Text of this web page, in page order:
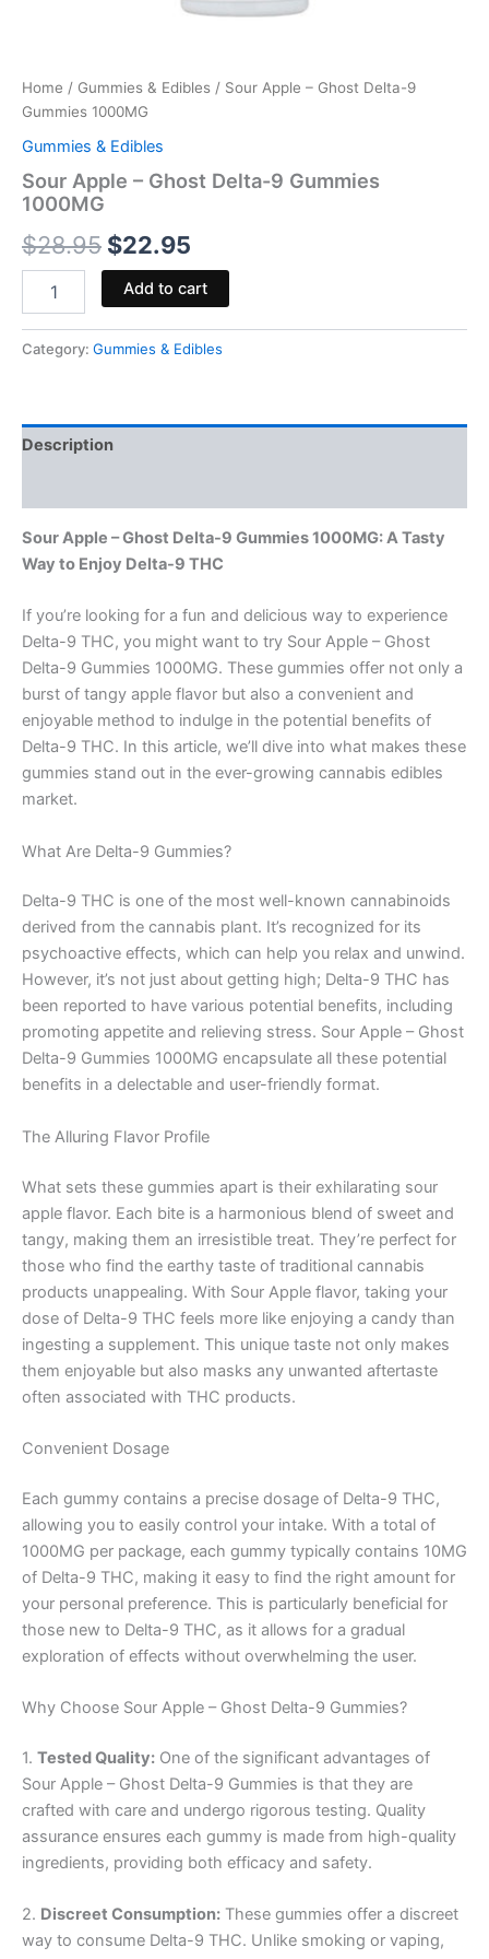
Home / Gummies & Edibles / Sour Apple – Ghost Delta-9
Gummies 1000MG
Gummies & Edibles
Sour Apple – Ghost Delta-9 Gummies
1000MG
$28.95 $22.95
Add to cart
Category: Gummies & Edibles
Description
Sour Apple – Ghost Delta-9 Gummies 1000MG: A Tasty
Way to Enjoy Delta-9 THC
If you’re looking for a fun and delicious way to experience
Delta-9 THC, you might want to try Sour Apple – Ghost
Delta-9 Gummies 1000MG. These gummies offer not only a
burst of tangy apple flavor but also a convenient and
enjoyable method to indulge in the potential benefits of
Delta-9 THC. In this article, we’ll dive into what makes these
gummies stand out in the ever-growing cannabis edibles
market.
What Are Delta-9 Gummies?
Delta-9 THC is one of the most well-known cannabinoids
derived from the cannabis plant. It’s recognized for its
psychoactive effects, which can help you relax and unwind.
However, it’s not just about getting high; Delta-9 THC has
been reported to have various potential benefits, including
promoting appetite and relieving stress. Sour Apple – Ghost
Delta-9 Gummies 1000MG encapsulate all these potential
benefits in a delectable and user-friendly format.
The Alluring Flavor Profile
What sets these gummies apart is their exhilarating sour
apple flavor. Each bite is a harmonious blend of sweet and
tangy, making them an irresistible treat. They’re perfect for
those who find the earthy taste of traditional cannabis
products unappealing. With Sour Apple flavor, taking your
dose of Delta-9 THC feels more like enjoying a candy than
ingesting a supplement. This unique taste not only makes
them enjoyable but also masks any unwanted aftertaste
often associated with THC products.
Convenient Dosage
Each gummy contains a precise dosage of Delta-9 THC,
allowing you to easily control your intake. With a total of
1000MG per package, each gummy typically contains 10MG
of Delta-9 THC, making it easy to find the right amount for
your personal preference. This is particularly beneficial for
those new to Delta-9 THC, as it allows for a gradual
exploration of effects without overwhelming the user.
Why Choose Sour Apple – Ghost Delta-9 Gummies?
1. Tested Quality: One of the significant advantages of
Sour Apple – Ghost Delta-9 Gummies is that they are
crafted with care and undergo rigorous testing. Quality
assurance ensures each gummy is made from high-quality
ingredients, providing both efficacy and safety.
2. Discreet Consumption: These gummies offer a discreet
way to consume Delta-9 THC. Unlike smoking or vaping,